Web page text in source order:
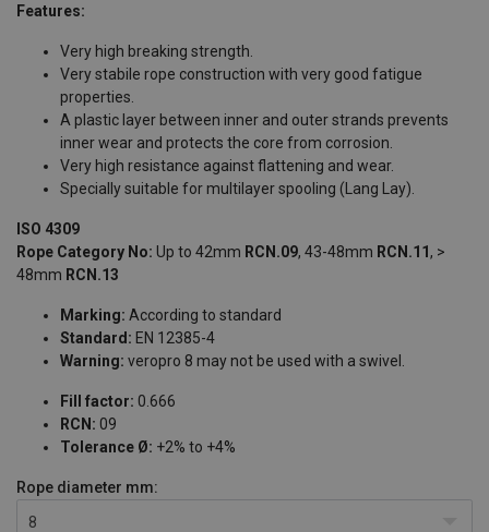
Features:
Very high breaking strength.
Very stabile rope construction with very good fatigue
properties.
A plastic layer between inner and outer strands prevents
inner wear and protects the core from corrosion.
Very high resistance against flattening and wear.
Specially suitable for multilayer spooling (Lang Lay).
ISO 4309
Rope Category No: Up to 42mm RCN.09, 43-48mm RCN.11, >
48mm RCN.13
Marking: According to standard
Standard: EN 12385-4
Warning: veropro 8 may not be used with a swivel.
Fill factor: 0.666
RCN: 09
Tolerance Ø: +2% to +4%
Rope diameter mm:
8